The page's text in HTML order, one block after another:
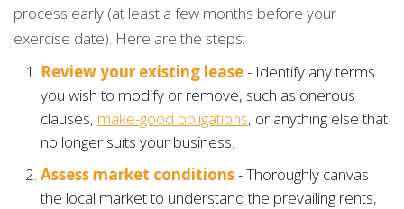
process early (at least a few months before your
exercise date). Here are the steps:
Review your existing lease- Identify any terms
you wish to modify or remove, such as onerous
clauses, make-good obligations, or anything else that
no longer suits your business.
Assess market conditions- Thoroughly canvas
the local market to understand the prevailing rents,